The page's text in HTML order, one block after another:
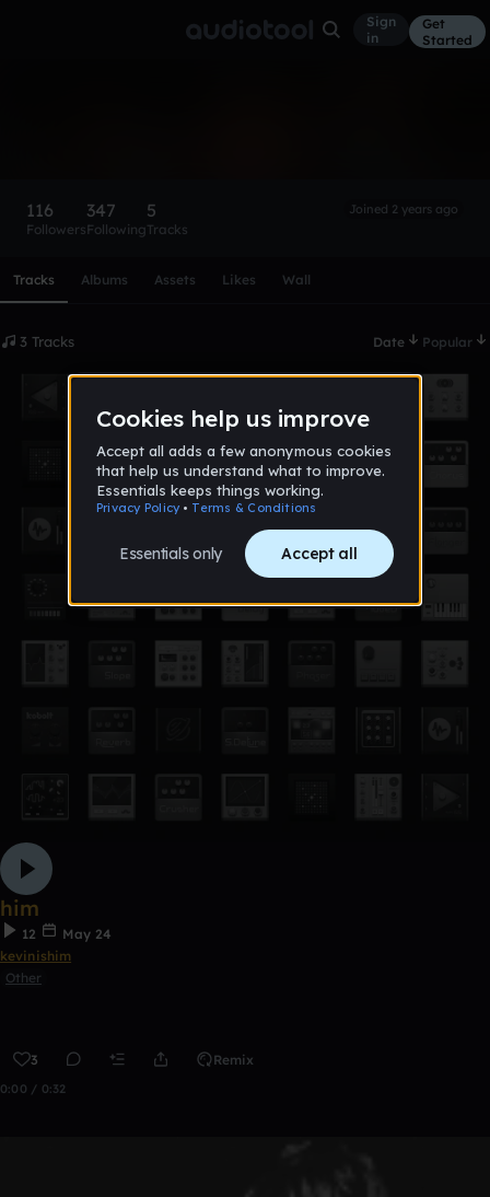
Sign
in
Get
Started
116
Followers
347
Following
5
Tracks
Joined 2 years ago
Tracks Albums Assets Likes Wall
3 Tracks Date Popular
him
12
May 24
kevinishim
Other
3 Remix
0:00 / 0:32